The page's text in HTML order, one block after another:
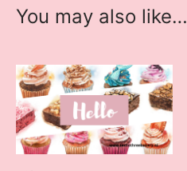
You may also like…